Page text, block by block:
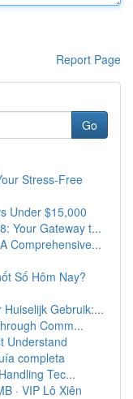
Report Page
Go
Stress-Free
Under $15,000
Your Gateway t...
Comprehensive...
Số Hôm Nay?
Gebruik:...
Comm...
Understand
completa
Tec...
· VIP Lô Xiên